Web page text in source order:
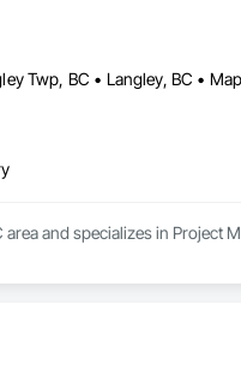
and specializes in Project